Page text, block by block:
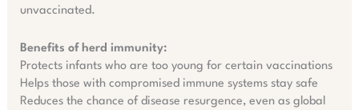
unvaccinated.
Benefits of herd immunity:
Protects infants who are too young for certain vaccinations
Helps those with compromised immune systems stay safe
Reduces the chance of disease resurgence, even as global